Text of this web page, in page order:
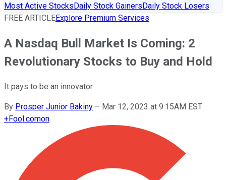
Most Active StocksDaily Stock GainersDaily Stock Losers
FREE ARTICLEExplore Premium Services
A Nasdaq Bull Market Is Coming: 2
Revolutionary Stocks to Buy and Hold
It pays to be an innovator.
By Prosper Junior Bakiny – Mar 12, 2023 at 9:15AM EST
+Fool.comon